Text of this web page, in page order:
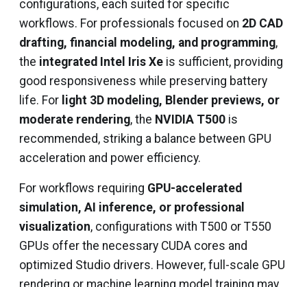
configurations, each suited for specific
workflows. For professionals focused on 2D CAD
drafting, financial modeling, and programming,
the integrated Intel Iris Xe is sufficient, providing
good responsiveness while preserving battery
life. For light 3D modeling, Blender previews, or
moderate rendering, the NVIDIA T500 is
recommended, striking a balance between GPU
acceleration and power efficiency.
For workflows requiring GPU-accelerated
simulation, AI inference, or professional
visualization, configurations with T500 or T550
GPUs offer the necessary CUDA cores and
optimized Studio drivers. However, full-scale GPU
rendering or machine learning model training may